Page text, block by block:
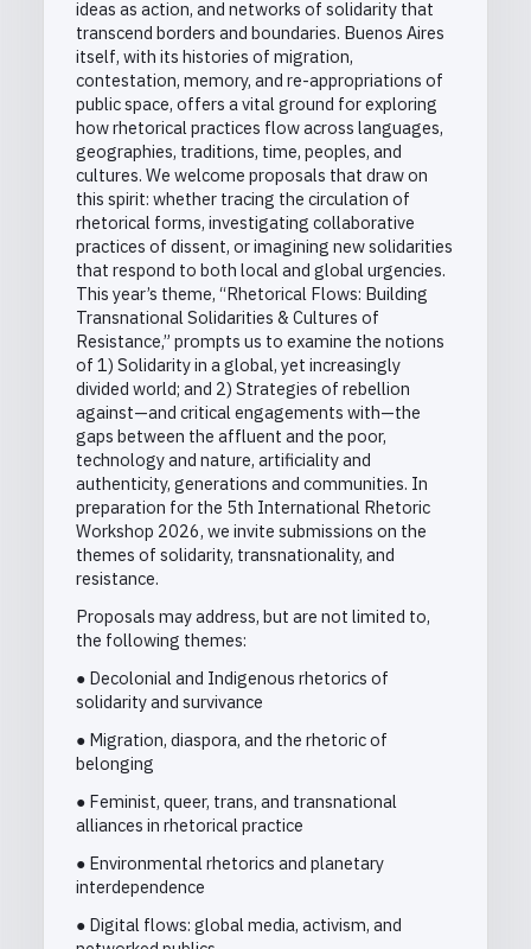
ideas as action, and networks of solidarity that
transcend borders and boundaries. Buenos Aires
itself, with its histories of migration,
contestation, memory, and re-appropriations of
public space, offers a vital ground for exploring
how rhetorical practices flow across languages,
geographies, traditions, time, peoples, and
cultures. We welcome proposals that draw on
this spirit: whether tracing the circulation of
rhetorical forms, investigating collaborative
practices of dissent, or imagining new solidarities
that respond to both local and global urgencies.
This year’s theme, “Rhetorical Flows: Building
Transnational Solidarities & Cultures of
Resistance,” prompts us to examine the notions
of 1) Solidarity in a global, yet increasingly
divided world; and 2) Strategies of rebellion
against—and critical engagements with—the
gaps between the affluent and the poor,
technology and nature, artificiality and
authenticity, generations and communities. In
preparation for the 5th International Rhetoric
Workshop 2026, we invite submissions on the
themes of solidarity, transnationality, and
resistance.
Proposals may address, but are not limited to,
the following themes:
● Decolonial and Indigenous rhetorics of
solidarity and survivance
● Migration, diaspora, and the rhetoric of
belonging
● Feminist, queer, trans, and transnational
alliances in rhetorical practice
● Environmental rhetorics and planetary
interdependence
● Digital flows: global media, activism, and